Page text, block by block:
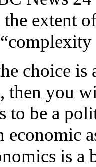
the extent
choice is
you
to be a
is a